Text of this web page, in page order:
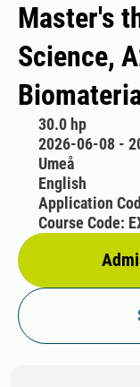
Master's
Science,
30.0 hp
2026-06-08 -
Umeå
English
Application
Course Code: